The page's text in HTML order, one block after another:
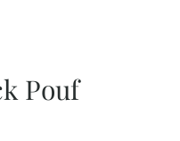
Pouf